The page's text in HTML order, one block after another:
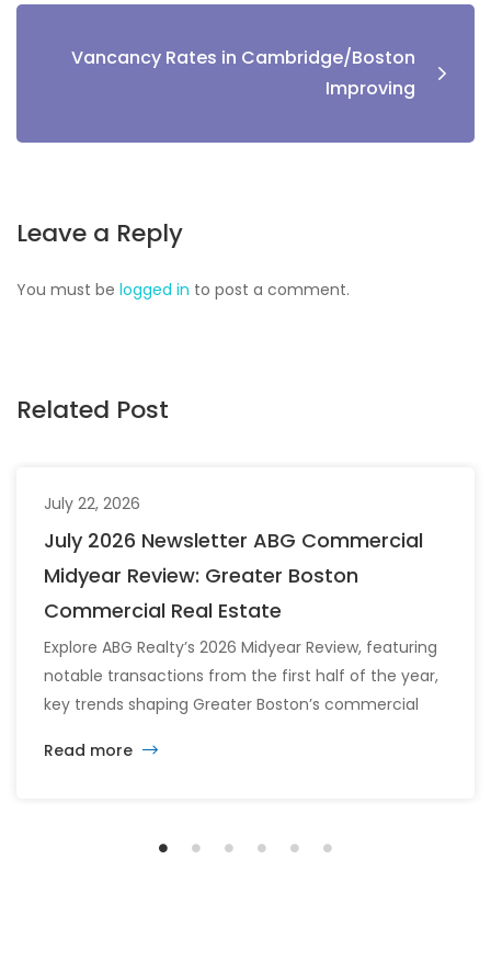
Vancancy Rates in Cambridge/Boston
Improving
Leave a Reply
You must be logged in to post a comment.
Related Post
July 22, 2026
July 2026 Newsletter ABG Commercial
Midyear Review: Greater Boston
Commercial Real Estate
Explore ABG Realty’s 2026 Midyear Review, featuring
notable transactions from the first half of the year,
key trends shaping Greater Boston’s commercial
the office, retail, industrial, and multifamily sectors.
Read more